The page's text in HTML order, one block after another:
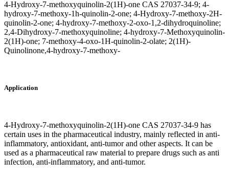
4-Hydroxy-7-methoxyquinolin-2(1H)-one CAS 27037-34-9; 4-
hydroxy-7-methoxy-1h-quinolin-2-one; 4-Hydroxy-7-methoxy-2H-
quinolin-2-one; 4-hydroxy-7-methoxy-2-oxo-1,2-dihydroquinoline;
2,4-Dihydroxy-7-methoxyquinoline; 4-hydroxy-7-Methoxyquinolin-
2(1H)-one; 7-methoxy-4-oxo-1H-quinolin-2-olate; 2(1H)-
Quinolinone,4-hydroxy-7-methoxy-
Application
4-Hydroxy-7-methoxyquinolin-2(1H)-one CAS 27037-34-9 has
certain uses in the pharmaceutical industry, mainly reflected in anti-
inflammatory, antioxidant, anti-tumor and other aspects. It can be
used as a pharmaceutical raw material to prepare drugs such as anti
infection, anti-inflammatory, and anti-tumor.